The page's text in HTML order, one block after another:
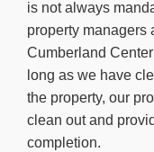
is not always
property managers
Cumberland
long as we have
the property, our
clean out and
completion.